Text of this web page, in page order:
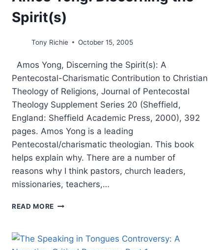
Spirit(s)
Tony Richie October 15, 2005
Amos Yong, Discerning the Spirit(s): A
Pentecostal-Charismatic Contribution to Christian
Theology of Religions, Journal of Pentecostal
Theology Supplement Series 20 (Sheffield,
England: Sheffield Academic Press, 2000), 392
pages. Amos Yong is a leading
Pentecostal/charismatic theologian. This book
helps explain why. There are a number of
reasons why I think pastors, church leaders,
missionaries, teachers,…
READ MORE AMOS
THE
SPIRIT(S)